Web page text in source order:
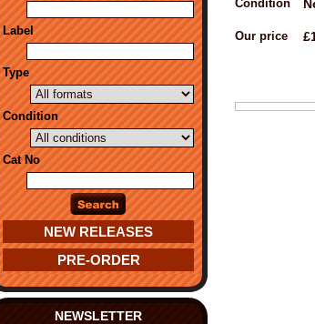
Label
Type
Condition
Cat No
NEW RELEASES
PRE-ORDER
NEWSLETTER
Condition
Our price